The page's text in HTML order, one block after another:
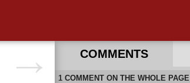
COMMENTS
1 COMMENTON THE WHOLE PAGE
RECENT COMMENTS ON THIS PAGE